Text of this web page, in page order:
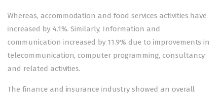
Whereas, accommodation and food services activities have
increased by 4.1%. Similarly, Information and
communication increased by 11.9% due to improvements in
telecommunication, computer programming, consultancy
and related activities.
The finance and insurance industry showed an overall